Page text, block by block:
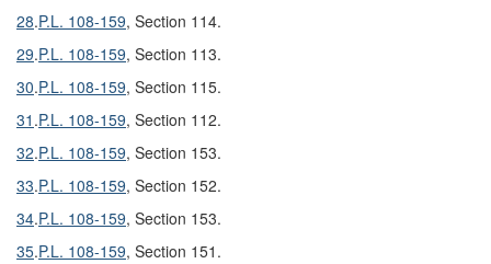
28.P.L. 108-159, Section 114.
29.P.L. 108-159, Section 113.
30.P.L. 108-159, Section 115.
31 .P.L. 108-159, Section 112.
32.P.L. 108-159, Section 153.
33.P.L. 108-159, Section 152.
34.P.L. 108-159, Section 153.
35.P.L. 108-159, Section 151.